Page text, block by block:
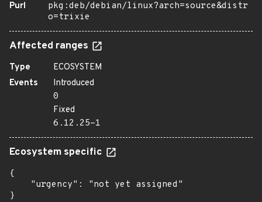
Purl
pkg:deb/debian/linux?arch=source&distr
o=trixie
Affected ranges
Type
ECOSYSTEM
Events
Introduced
0
Fixed
6.12.25-1
Ecosystem specific
{
    "urgency": "not yet assigned"
}